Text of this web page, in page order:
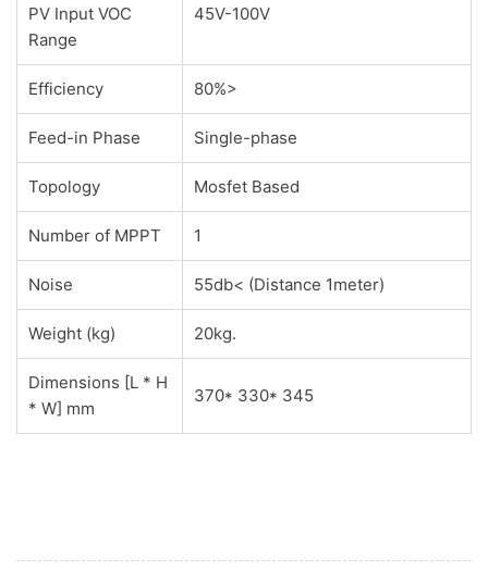
PV Input VOC
Range
45V-100V
Efficiency 80%>
Feed-in Phase Single-phase
Topology Mosfet Based
Number of MPPT 1
Noise 55db< (Distance 1meter)
Weight (kg) 20kg.
Dimensions [L * H
* W] mm
370* 330* 345